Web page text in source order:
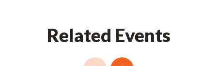
Related Events